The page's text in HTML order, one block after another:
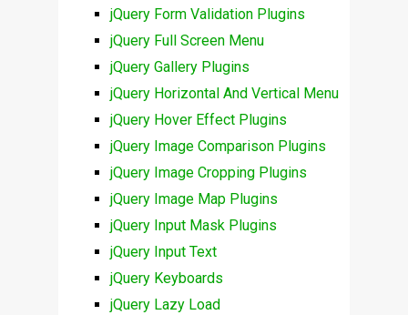
jQuery Form Validation Plugins
jQuery Full Screen Menu
jQuery Gallery Plugins
jQuery Horizontal And Vertical Menu
jQuery Hover Effect Plugins
jQuery Image Comparison Plugins
jQuery Image Cropping Plugins
jQuery Image Map Plugins
jQuery Input Mask Plugins
jQuery Input Text
jQuery Keyboards
jQuery Lazy Load